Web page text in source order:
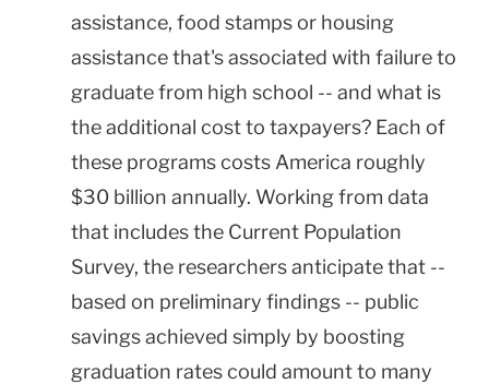
assistance, food stamps or housing
assistance that's associated with failure to
graduate from high school -- and what is
the additional cost to taxpayers? Each of
these programs costs America roughly
$30 billion annually. Working from data
that includes the Current Population
Survey, the researchers anticipate that --
based on preliminary findings -- public
savings achieved simply by boosting
graduation rates could amount to many